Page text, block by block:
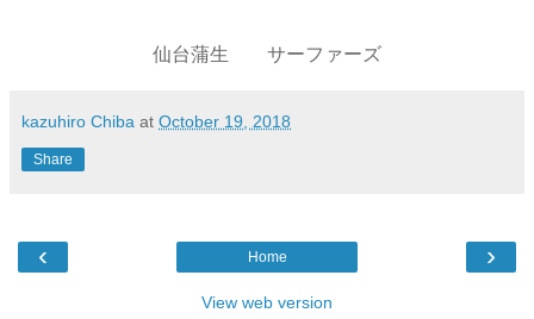
仙台蒲生 サーファーズ
kazuhiro Chiba at October 19, 2018
Share
‹ ›
Home
View web version